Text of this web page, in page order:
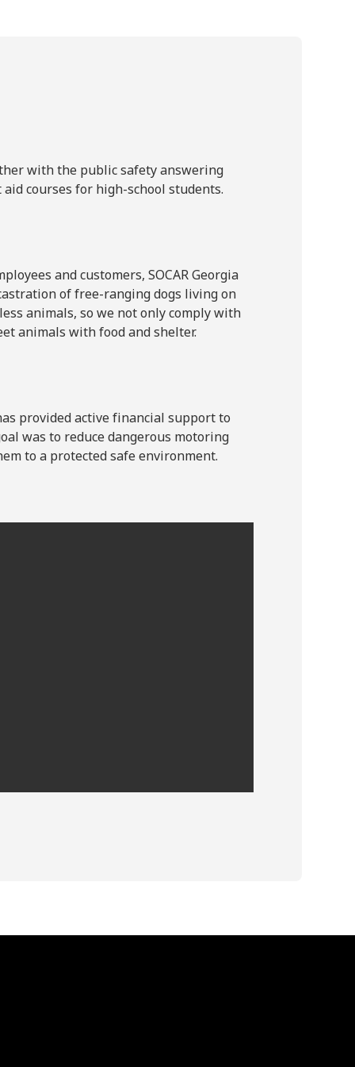
with the public safety answering
courses for high-school students.
and customers, SOCAR Georgia
of free-ranging dogs living on
animals, so we not only comply with
animals with food and shelter.
provided active financial support to
was to reduce dangerous motoring
to a protected safe environment.